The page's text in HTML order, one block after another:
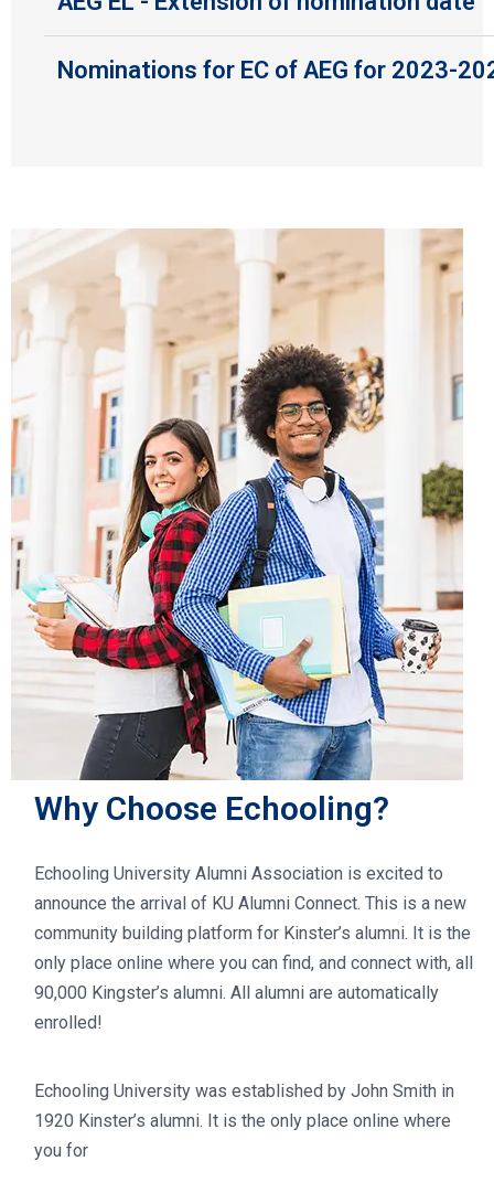
Nominations for EC of AEG for 2023-
Why Choose Echooling?
Echooling University Alumni Association is excited to
announce the arrival of KU Alumni Connect. This is a new
community building platform for Kinster’s alumni. It is the
only place online where you can find, and connect with, all
90,000 Kingster’s alumni. All alumni are automatically
enrolled!
Echooling University was established by John Smith in
1920 Kinster’s alumni. It is the only place online where
you for